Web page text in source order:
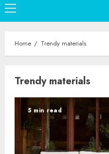
Primary
Menu
Home Trendy materials
Trendy materials
5 min read